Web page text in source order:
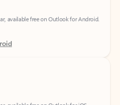
available free on Outlook for iOS.